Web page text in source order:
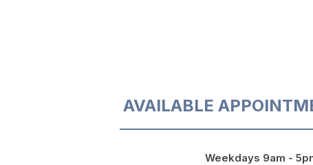
AVAILABLE
Weekdays 9am -